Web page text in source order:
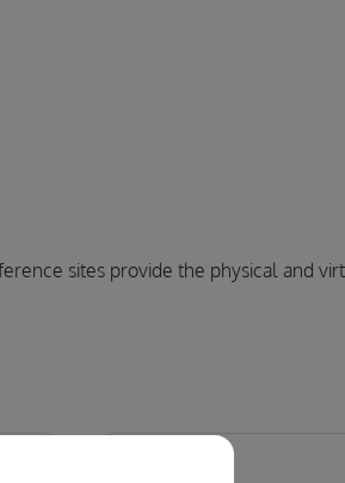
sites provide the physical and